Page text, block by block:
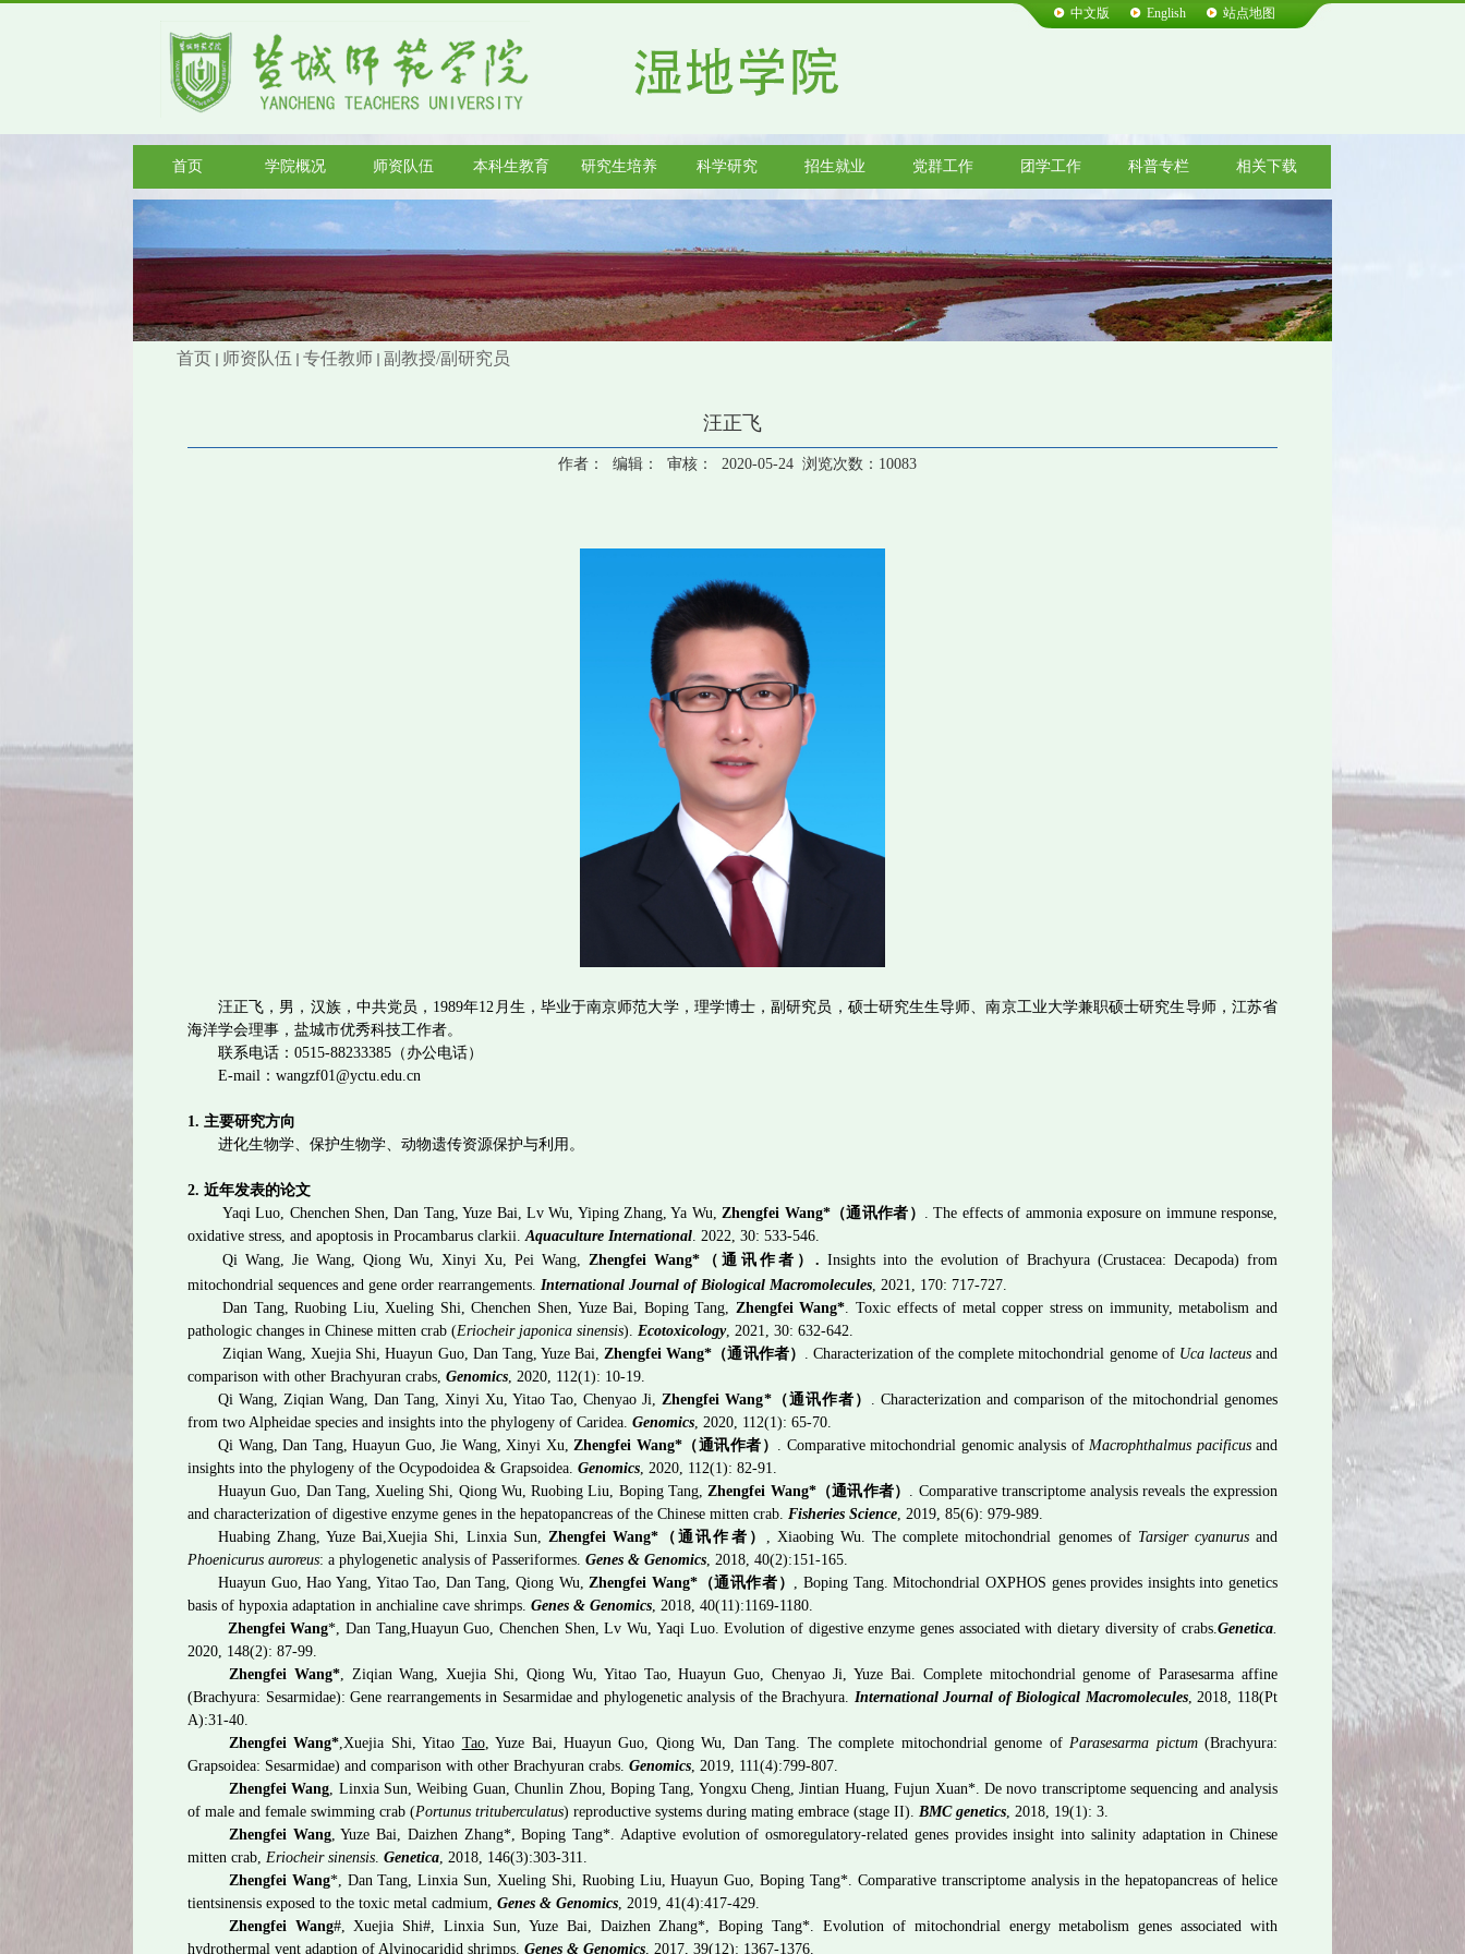
中文版 English 站点地图
首页 学院概况 师资队伍 本科生教育 研究生培养 科学研究 招生就业 党群工作 团学工作 科普专栏 相关下载
首页 师资队伍 专任教师 副教授/副研究员
汪正飞
作者： 编辑： 审核： 2020-05-24 浏览次数： 10083
汪正飞 ，男，汉族，中共党员， 1989年12 月生，毕业于南京师范大学，理学博士，副研究员，硕士研究生生导师、南京工业大学兼职硕士研究生导师，江苏省
海洋学会理事，盐城市优秀科技工作者。
联系电话： 0515-88233385 （办公电话）
E-mail ： wangzf01@yctu.edu.cn
1. 主要研究方向
进化生物学、保护生物学、动物遗传资源保护与利用。
2. 近年发表的论文
Yaqi Luo, Chenchen Shen, Dan Tang, Yuze Bai, Lv Wu, Yiping Zhang, Ya Wu,Zhengfei Wang*（通讯作者） . The effects of ammonia exposure on immune response,
oxidative stress, and apoptosis in Procambarus clarkii.Aquaculture International. 2022, 30: 533-546.
Qi Wang, Jie Wang, Qiong Wu, Xinyi Xu, Pei Wang,Zhengfei Wang* （通讯作者） . Insights into the evolution of Brachyura (Crustacea: Decapoda) from
mitochondrial sequences and gene order rearrangements. International Journal of Biological Macromolecules, 2021, 170: 717-727.
Dan Tang, Ruobing Liu, Xueling Shi, Chenchen Shen, Yuze Bai, Boping Tang, Zhengfei Wang*. Toxic effects of metal copper stress on immunity, metabolism and
pathologic changes in Chinese mitten crab (Eriocheir japonica sinensis). Ecotoxicology, 2021, 30: 632-642.
Ziqian Wang, Xuejia Shi, Huayun Guo, Dan Tang, Yuze Bai,Zhengfei Wang* （通讯作者） . Characterization of the complete mitochondrial genome of Uca lacteusand
comparison with other Brachyuran crabs, Genomics, 2020, 112(1): 10-19.
Qi Wang, Ziqian Wang, Dan Tang, Xinyi Xu, Yitao Tao, Chenyao Ji,Zhengfei Wang*（通讯作者） . Characterization and comparison of the mitochondrial genomes
from two Alpheidae species and insights into the phylogeny of Caridea. Genomics, 2020, 112(1): 65-70.
Qi Wang, Dan Tang, Huayun Guo, Jie Wang, Xinyi Xu, Zhengfei Wang*（通讯作者） . Comparative mitochondrial genomic analysis of Macrophthalmus pacificusand
insights into the phylogeny of the Ocypodoidea & Grapsoidea. Genomics, 2020, 112(1): 82-91.
Huayun Guo, Dan Tang, Xueling Shi, Qiong Wu, Ruobing Liu, Boping Tang,Zhengfei Wang*（通讯作者） . Comparative transcriptome analysis reveals the expression
and characterization of digestive enzyme genes in the hepatopancreas of the Chinese mitten crab. Fisheries Science, 2019, 85(6): 979-989.
Huabing Zhang, Yuze Bai,Xuejia Shi, Linxia Sun, Zhengfei Wang*（通讯作者） , Xiaobing Wu. The complete mitochondrial genomes of Tarsiger cyanurusand
Phoenicurus auroreus: a phylogenetic analysis of Passeriformes. Genes & Genomics, 2018, 40(2):151-165.
Huayun Guo, Hao Yang, Yitao Tao, Dan Tang, Qiong Wu,Zhengfei Wang*（通讯作者） , Boping Tang.Mitochondrial OXPHOS genes provides insights into genetics
basis of hypoxia adaptation in anchialine cave shrimps. Genes & Genomics, 2018, 40(11):1169-1180.
Zhengfei Wang*, Dan Tang,Huayun Guo, Chenchen Shen, Lv Wu, Yaqi Luo. Evolution of digestive enzyme genes associated with dietary diversity of crabs.Genetica.
2020, 148(2): 87-99.
Zhengfei Wang*, Ziqian Wang, Xuejia Shi, Qiong Wu, Yitao Tao, Huayun Guo, Chenyao Ji, Yuze Bai. Complete mitochondrial genome of Parasesarma affine
(Brachyura: Sesarmidae): Gene rearrangements in Sesarmidae and phylogenetic analysis of the Brachyura. International Journal of Biological Macromolecules, 2018, 118(Pt
A):31-40.
Zhengfei Wang*,Xuejia Shi, Yitao Tao, Yuze Bai, Huayun Guo, Qiong Wu, Dan Tang. The complete mitochondrial genome ofParasesarma pictum(Brachyura:
Grapsoidea: Sesarmidae) and comparison with other Brachyuran crabs. Genomics, 2019, 111(4):799-807.
Zhengfei Wang, Linxia Sun, Weibing Guan, Chunlin Zhou, Boping Tang, Yongxu Cheng, Jintian Huang, Fujun Xuan*. De novo transcriptome sequencing and analysis
of male and female swimming crab (Portunus trituberculatus) reproductive systems during mating embrace (stage II). BMC genetics, 2018, 19(1): 3.
Zhengfei Wang, Yuze Bai, Daizhen Zhang*, Boping Tang*. Adaptive evolution of osmoregulatory-related genes provides insight into salinity adaptation in Chinese
mitten crab, Eriocheir sinensis. Genetica, 2018, 146(3):303-311.
Zhengfei Wang*, Dan Tang, Linxia Sun, Xueling Shi, Ruobing Liu, Huayun Guo, Boping Tang*. Comparative transcriptome analysis in the hepatopancreas of helice
tientsinensis exposed to the toxic metal cadmium, Genes & Genomics, 2019, 41(4):417-429.
Zhengfei Wang#, Xuejia Shi#, Linxia Sun, Yuze Bai, Daizhen Zhang*, Boping Tang*. Evolution of mitochondrial energy metabolism genes associated with
hydrothermal vent adaption of Alvinocaridid shrimps. Genes & Genomics, 2017, 39(12): 1367-1376.